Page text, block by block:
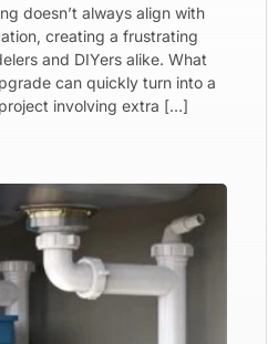
doesn’t always align with
creating a frustrating
and DIYers alike. What
can quickly turn into a
involving extra […]